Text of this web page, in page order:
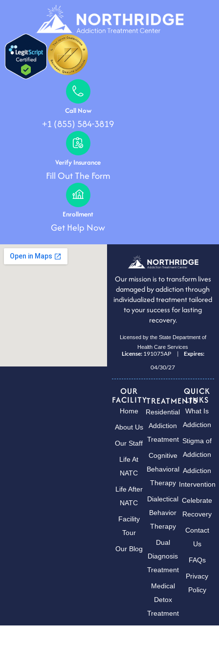
Call Now
+1 (855) 584-3819
Verify Insurance
Fill Out The Form
Enrollment
Get Help Now
Our mission is to transform lives
damaged by addiction through
individualized treatment tailored
to your success for lasting
recovery.
Licensed by the State Department of
Health Care Services
License:191075AP | Expires:
04/30/27
OUR
FACILITY
Home
About Us
Our Staff
Life At
NATC
Life After
NATC
Facility
Tour
Our Blog
TREATMENTS
Residential
Addiction
Treatment
Cognitive
Behavioral
Therapy
Dialectical
Behavior
Therapy
Dual
Diagnosis
Treatment
Medical
Detox
Treatment
QUICK
LINKS
What Is
Addiction
Stigma of
Addiction
Addiction
Intervention
Celebrate
Recovery
Contact
Us
FAQs
Privacy
Policy